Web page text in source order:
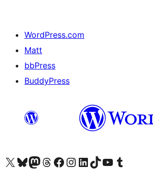
WordPress.com
Matt
bbPress
BuddyPress
Visit our X (formerly Twitter) account
Visit our Bluesky account
Visit our Mastodon account
Visit our Threads account
Visit our Facebook page
Visit our Instagram account
Visit our LinkedIn account
Visit our TikTok account
Visit our YouTube channel
Visit our Tumblr account